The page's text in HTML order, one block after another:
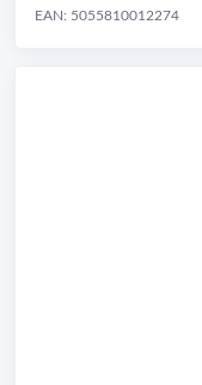
EAN: 5055810012274